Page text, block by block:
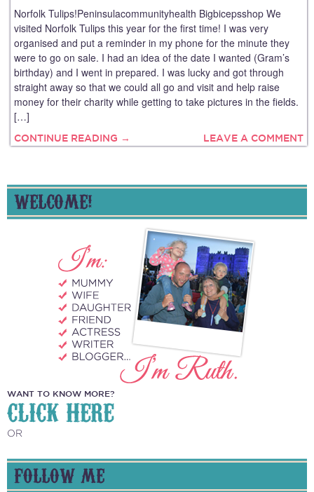
Norfolk Tulips!Peninsulacommunityhealth Bigbicepsshop We
visited Norfolk Tulips this year for the first time! I was very
organised and put a reminder in my phone for the minute they
were to go on sale. I had an idea of the date I wanted (Gram’s
birthday) and I went in prepared. I was lucky and got through
straight away so that we could all go and visit and help raise
money for their charity while getting to take pictures in the fields.
[…]
CONTINUE READING → LEAVE A COMMENT
WELCOME!
WANT TO KNOW MORE?
CLICK HERE
OR
FOLLOW ME